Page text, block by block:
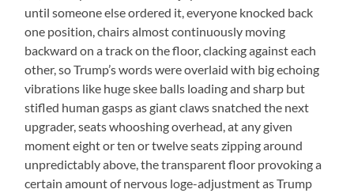
until someone else ordered it, everyone knocked back
one position, chairs almost continuously moving
backward on a track on the floor, clacking against each
other, so Trump’s words were overlaid with big echoing
vibrations like huge skee balls loading and sharp but
stifled human gasps as giant claws snatched the next
upgrader, seats whooshing overhead, at any given
moment eight or ten or twelve seats zipping around
unpredictably above, the transparent floor provoking a
certain amount of nervous loge-adjustment as Trump